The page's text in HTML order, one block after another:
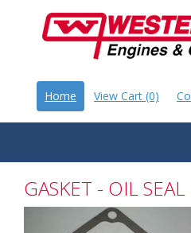
Home View Cart (0)
GASKET - OIL